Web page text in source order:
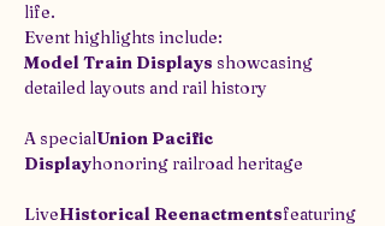
life.
Event highlights include:
Model Train Displays showcasing
detailed layouts and rail history
A specialUnion Pacific
Displayhonoring railroad heritage
LiveHistorical Reenactmentsfeaturing